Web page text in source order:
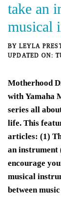
take an
musical
BY LEYLA
Motherhood
withYamaha
series all
life. This
articles: (1)
an instrument
encourage
musical
between